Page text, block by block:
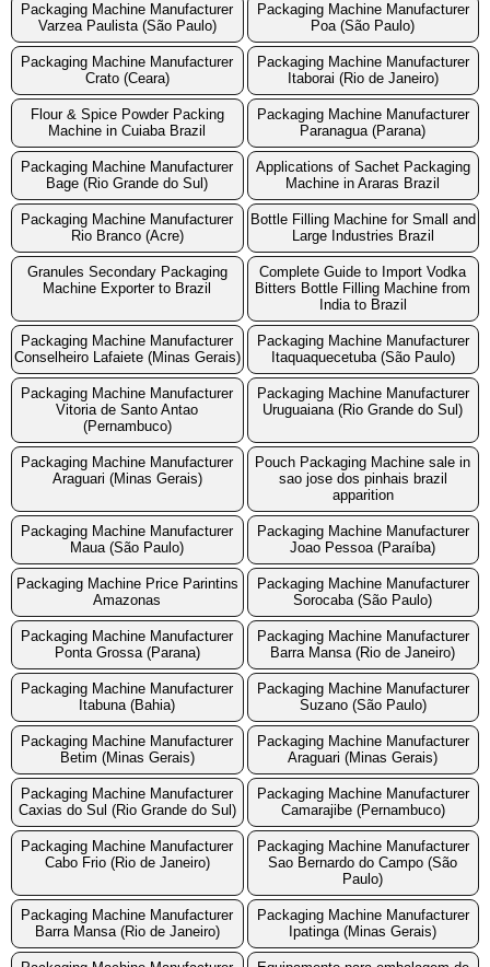
Packaging Machine Manufacturer
Varzea Paulista (São Paulo)
Packaging Machine Manufacturer
Poa (São Paulo)
Packaging Machine Manufacturer
Crato (Ceara)
Packaging Machine Manufacturer
Itaborai (Rio de Janeiro)
Flour & Spice Powder Packing
Machine in Cuiaba Brazil
Packaging Machine Manufacturer
Paranagua (Parana)
Packaging Machine Manufacturer
Bage (Rio Grande do Sul)
Applications of Sachet Packaging
Machine in Araras Brazil
Packaging Machine Manufacturer
Rio Branco (Acre)
Bottle Filling Machine for Small and
Large Industries Brazil
Granules Secondary Packaging
Machine Exporter to Brazil
Complete Guide to Import Vodka
Bitters Bottle Filling Machine from
India to Brazil
Packaging Machine Manufacturer
Conselheiro Lafaiete (Minas Gerais)
Packaging Machine Manufacturer
Itaquaquecetuba (São Paulo)
Packaging Machine Manufacturer
Vitoria de Santo Antao
(Pernambuco)
Packaging Machine Manufacturer
Uruguaiana (Rio Grande do Sul)
Packaging Machine Manufacturer
Araguari (Minas Gerais)
Pouch Packaging Machine sale in
sao jose dos pinhais brazil
apparition
Packaging Machine Manufacturer
Maua (São Paulo)
Packaging Machine Manufacturer
Joao Pessoa (Paraíba)
Packaging Machine Price Parintins
Amazonas
Packaging Machine Manufacturer
Sorocaba (São Paulo)
Packaging Machine Manufacturer
Ponta Grossa (Parana)
Packaging Machine Manufacturer
Barra Mansa (Rio de Janeiro)
Packaging Machine Manufacturer
Itabuna (Bahia)
Packaging Machine Manufacturer
Suzano (São Paulo)
Packaging Machine Manufacturer
Betim (Minas Gerais)
Packaging Machine Manufacturer
Araguari (Minas Gerais)
Packaging Machine Manufacturer
Caxias do Sul (Rio Grande do Sul)
Packaging Machine Manufacturer
Camarajibe (Pernambuco)
Packaging Machine Manufacturer
Cabo Frio (Rio de Janeiro)
Packaging Machine Manufacturer
Sao Bernardo do Campo (São
Paulo)
Packaging Machine Manufacturer
Barra Mansa (Rio de Janeiro)
Packaging Machine Manufacturer
Ipatinga (Minas Gerais)